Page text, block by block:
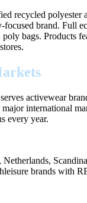
recycled polyester
focused brand. Full
poly bags. Products
activewear
major international
every year.
Netherlands,
brands with